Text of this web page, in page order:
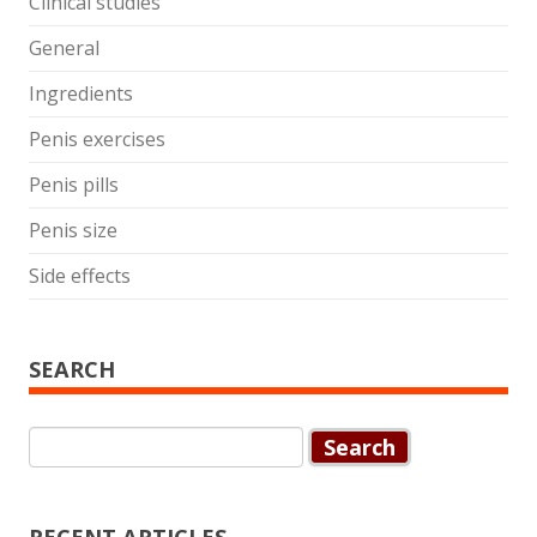
General
Ingredients
Penis exercises
Penis pills
Penis size
Side effects
SEARCH
Search
for: